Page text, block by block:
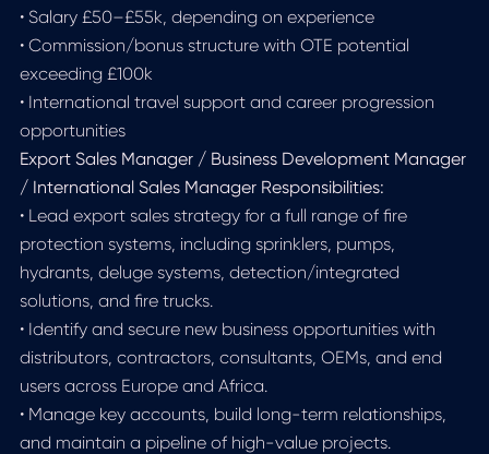
• Salary £50–£55k, depending on experience
• Commission/bonus structure with OTE potential
exceeding £100k
• International travel support and career progression
opportunities
Export Sales Manager / Business Development Manager
/ International Sales Manager Responsibilities:
• Lead export sales strategy for a full range of fire
protection systems, including sprinklers, pumps,
hydrants, deluge systems, detection/integrated
solutions, and fire trucks.
• Identify and secure new business opportunities with
distributors, contractors, consultants, OEMs, and end
users across Europe and Africa.
• Manage key accounts, build long-term relationships,
and maintain a pipeline of high-value projects.